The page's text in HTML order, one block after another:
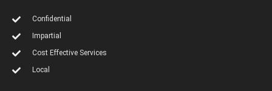
Confidential
Impartial
Cost Effective Services
Local